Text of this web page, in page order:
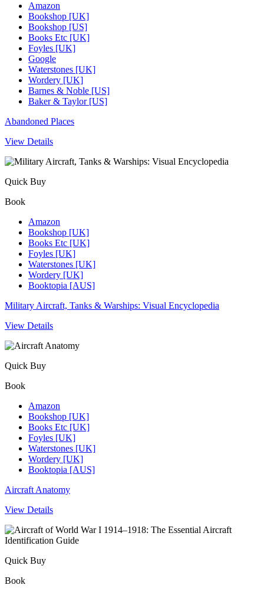
Amazon
Bookshop [UK]
Bookshop [US]
Books Etc [UK]
Foyles [UK]
Google
Waterstones [UK]
Wordery [UK]
Barnes & Noble [US]
Baker & Taylor [US]
Abandoned Places
View Details
Quick Buy
Book
Amazon
Bookshop [UK]
Books Etc [UK]
Foyles [UK]
Waterstones [UK]
Wordery [UK]
Booktopia [AUS]
Military Aircraft, Tanks & Warships: Visual Encyclopedia
View Details
Quick Buy
Book
Amazon
Bookshop [UK]
Books Etc [UK]
Foyles [UK]
Waterstones [UK]
Wordery [UK]
Booktopia [AUS]
Aircraft Anatomy
View Details
Quick Buy
Book